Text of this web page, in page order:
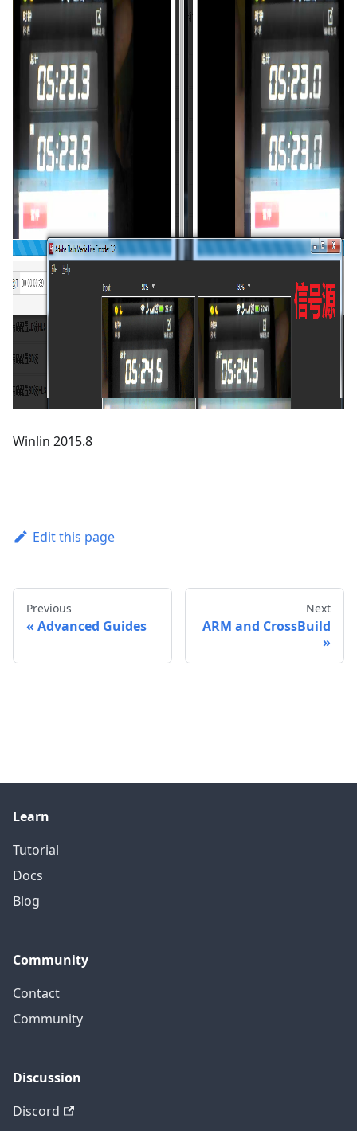
Winlin 2015.8
Edit this page
Previous
Advanced Guides
Next
ARM and CrossBuild
Learn
Tutorial
Docs
Blog
Community
Contact
Community
Discussion
Discord